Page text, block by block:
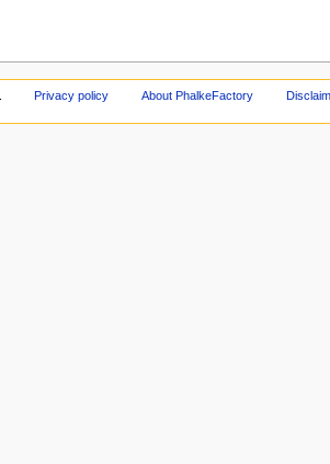
Privacy policy About PhalkeFactory